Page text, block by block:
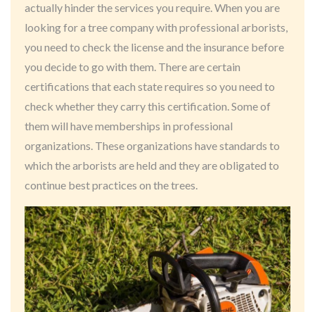
actually hinder the services you require. When you are
looking for a tree company with professional arborists,
you need to check the license and the insurance before
you decide to go with them. There are certain
certifications that each state requires so you need to
check whether they carry this certification. Some of
them will have memberships in professional
organizations. These organizations have standards to
which the arborists are held and they are obligated to
continue best practices on the trees.